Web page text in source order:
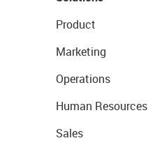
Product
Marketing
Operations
Human Resources
Sales